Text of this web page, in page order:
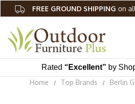
FREE GROUND SHIPPING on
Rated “Excellent” by
Home
Top Brands Berlin